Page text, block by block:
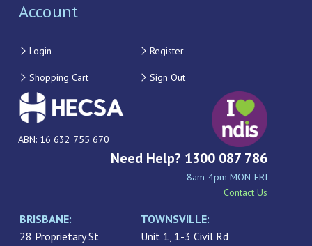
Account
Login Register
Shopping Cart Sign Out
ABN: 16 632 755 670
Need Help? 1300 087 786
8am-4pm MON-FRI
Contact Us
BRISBANE:
28 Proprietary St
TOWNSVILLE:
Unit 1, 1-3 Civil Rd